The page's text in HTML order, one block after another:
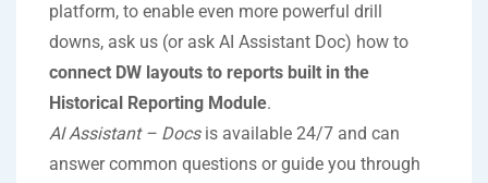
platform, to enable even more powerful drill
downs, ask us (or ask AI Assistant Doc) how to
connect DW layouts to reports built in the
Historical Reporting Module.
AI Assistant – Docsis available 24/7 and can
answer common questions or guide you through